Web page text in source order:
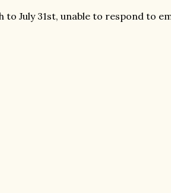
July 31st, unable to respond to